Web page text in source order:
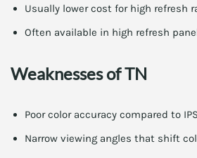
Usually lower cost for high refresh
Often available in high refresh
Weaknesses of TN
Poor color accuracy compared to
Narrow viewing angles that shift